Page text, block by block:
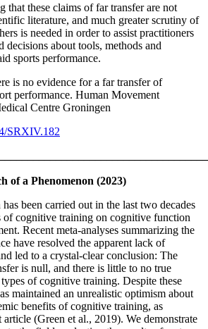
that these claims of far transfer are not
literature, and much greater scrutiny of
is needed in order to assist practitioners
decisions about tools, methods and
sports performance.
is no evidence for a far transfer of
performance. Human Movement
Centre Groningen
SRXIV.182
of a Phenomenon (2023)
been carried out in the last two decades
of cognitive training on cognitive function
Recent meta-analyses summarizing the
have resolved the apparent lack of
led to a crystal-clear conclusion: The
is null, and there is little to no true
of cognitive training. Despite these
maintained an unrealistic optimism about
benefits of cognitive training, as
(Green et al., 2019). We demonstrate